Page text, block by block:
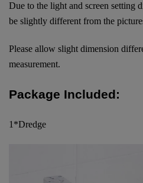
Due to the light and screen setting
be slightly different from the
Please allow slight dimension
measurement.
Package Included:
1*Dredge